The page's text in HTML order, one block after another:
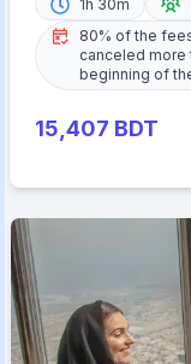
1h 30m
80% of the
canceled more
beginning of
15,407 BDT